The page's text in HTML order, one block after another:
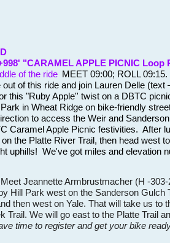
"CARAMEL APPLE PICNIC Loop
of the ride MEET 09:00; ROLL
of this ride and join Lauren Delle (text
this "Ruby Apple'' twist on a DBTC
in Wheat Ridge on bike-friendly
to access the Weir and
Caramel Apple Picnic festivities. After
the Platte River Trail, then head west
uphills! We've got miles and elevation
Meet Jeannette Armbrustmacher (H -
Hill Park west on the Sanderson Gulch
then west on Yale. That will take us to
Trail. We will go east to the Platte Trail
time to register and get your bike